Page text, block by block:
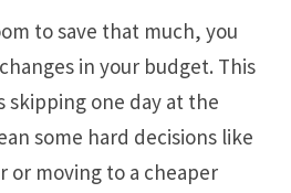
to save that much, you
in your budget. This
skipping one day at the
some hard decisions like
or moving to a cheaper